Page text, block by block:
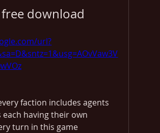
download
url?
faction includes agents
each having their own
turn in this game